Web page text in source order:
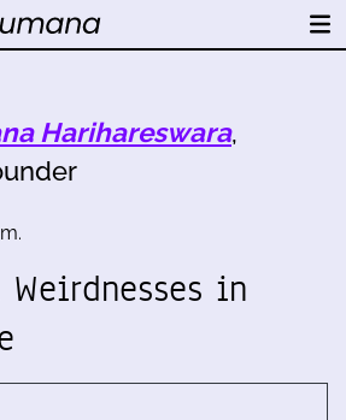
Harihareswara,
in